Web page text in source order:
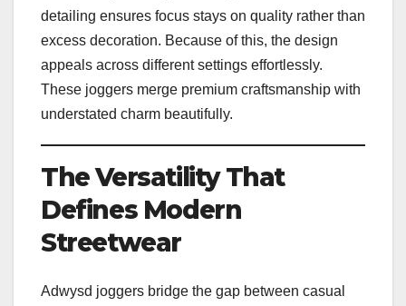
detailing ensures focus stays on quality rather than
excess decoration. Because of this, the design
appeals across different settings effortlessly.
These joggers merge premium craftsmanship with
understated charm beautifully.
The Versatility That
Defines Modern
Streetwear
Adwysd joggers bridge the gap between casual